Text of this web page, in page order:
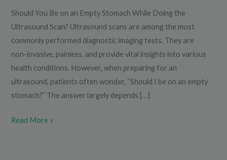
Should You Be on an Empty Stomach While Doing the
Ultrasound Scan? Ultrasound scans are among the most
commonly performed diagnostic imaging tests. They are
non-invasive, painless, and provide vital insights into various
health conditions. However, when preparing for an
ultrasound, patients often wonder, “Should I be on an empty
stomach?” The answer largely depends […]
Read More »